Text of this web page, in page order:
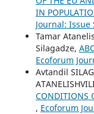
IN
Journal: Issue
Tamar
Silagadze,
Ecoforum
Avtandil
CONDITIONS
, Ecoforum